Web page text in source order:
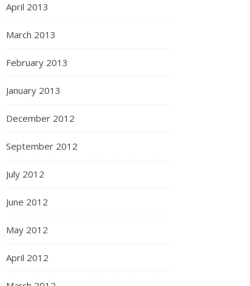
April 2013
March 2013
February 2013
January 2013
December 2012
September 2012
July 2012
June 2012
May 2012
April 2012